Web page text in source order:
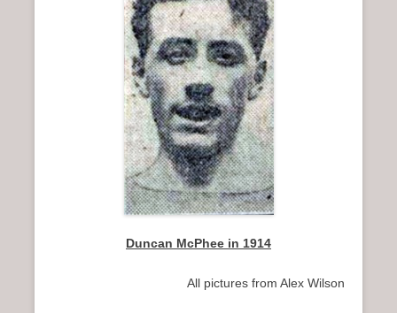
Duncan McPhee in 1914
All pictures from Alex Wilson